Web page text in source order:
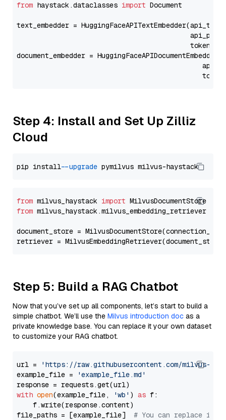
from haystack.dataclasses import Document
text_embedder = HuggingFaceAPITextEmbedder(api_type=
document_embedder =
Step 4: Install and Set Up Zilliz
Cloud
pip install --upgrade
from milvus_haystack import
from milvus_haystack.milvus_embedding_retriever
document_store =
retriever =
Step 5: Build a RAG Chatbot
Now that you’ve set up all components, let’s start to build a
simple chatbot. We’ll use the Milvus introduction doc as a
private knowledge base. You can replace it your own dataset
to customize your RAG chatbot.
url =
'https://raw.githubusercontent.com/milvus-
example_file =
'example_file.md'
with open(example_file, 'wb' ) as f:
    f.write(response.content)
file_paths = [example_file] # You can replace it